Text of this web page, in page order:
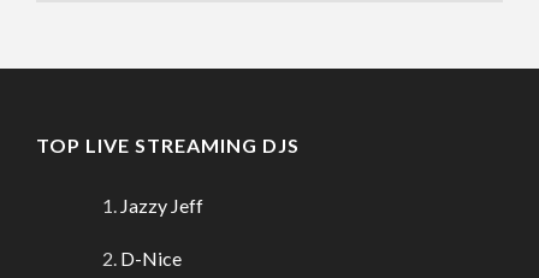
TOP LIVE STREAMING DJS
Jazzy Jeff
D-Nice